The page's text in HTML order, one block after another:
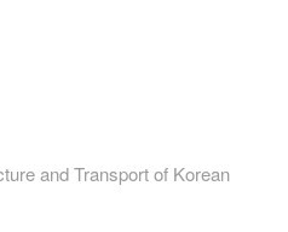
and Transport of Korean